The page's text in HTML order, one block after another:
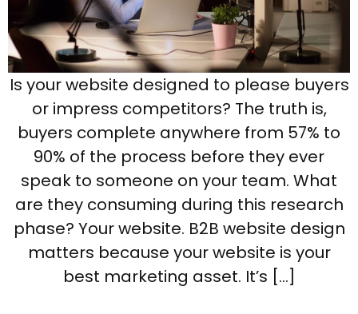
Is your website designed to please buyers
or impress competitors? The truth is,
buyers complete anywhere from 57% to
90% of the process before they ever
speak to someone on your team. What
are they consuming during this research
phase? Your website. B2B website design
matters because your website is your
best marketing asset. It’s […]